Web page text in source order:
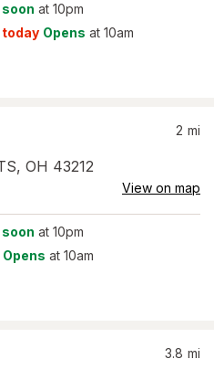
at 10pm
today Opens at 10am
, OH 43212
2 mi
View on map
at 10pm
Opens at 10am
3.8 mi